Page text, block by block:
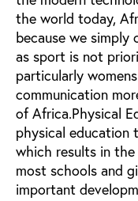
the world today,
because we
as sport is not
particularly
communication
of Africa.Physical
physical education
which results in
most schools and
important